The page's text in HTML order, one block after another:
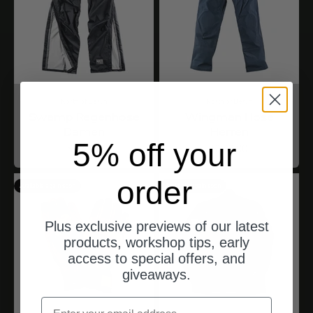
Angebot
$144.00
Angebot
$333.00
Available again soon Available again soon
5% off your
order
Plus exclusive previews of our latest
products, workshop tips, early
access to special offers, and
giveaways.
email